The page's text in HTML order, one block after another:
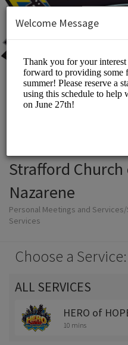
Strafford
Nazarene
Personal Meetings and
Services
Choose a Service:
ALL SERVICES
HERO of
10 mins
Welcome Message